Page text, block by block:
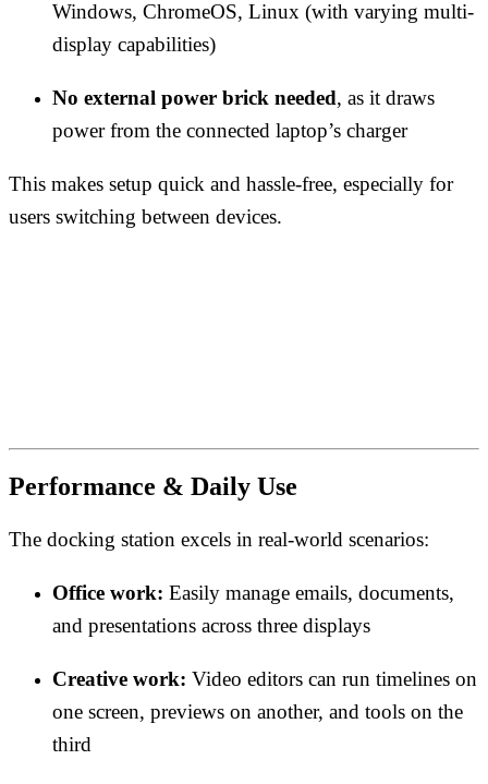
Windows, ChromeOS, Linux (with varying multi-
display capabilities)
No external power brick needed, as it draws
power from the connected laptop’s charger
This makes setup quick and hassle-free, especially for
users switching between devices.
Performance & Daily Use
The docking station excels in real-world scenarios:
Office work: Easily manage emails, documents,
and presentations across three displays
Creative work: Video editors can run timelines on
one screen, previews on another, and tools on the
third